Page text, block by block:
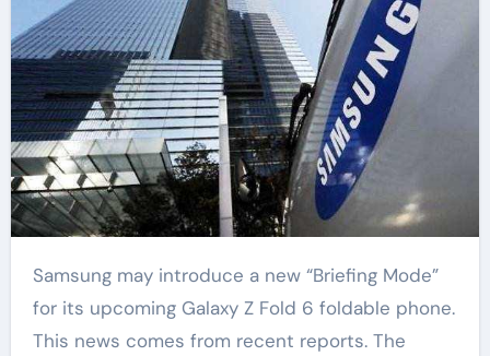
Samsung may introduce a new “Briefing Mode”
for its upcoming Galaxy Z Fold 6 foldable phone.
This news comes from recent reports. The